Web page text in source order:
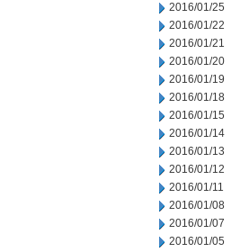
2016/01/25
2016/01/22
2016/01/21
2016/01/20
2016/01/19
2016/01/18
2016/01/15
2016/01/14
2016/01/13
2016/01/12
2016/01/11
2016/01/08
2016/01/07
2016/01/05